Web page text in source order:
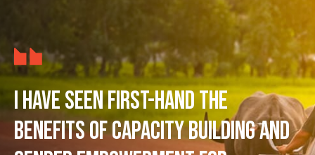
I have seen first-hand the
benefits of capacity building and